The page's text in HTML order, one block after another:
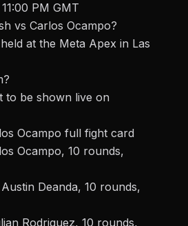
PM GMT
vs Carlos Ocampo?
at the Meta Apex in Las
?
to be shown live on
Ocampo full fight card
Ocampo, 10 rounds,
Deanda, 10 rounds,
Rodriguez, 10 rounds,